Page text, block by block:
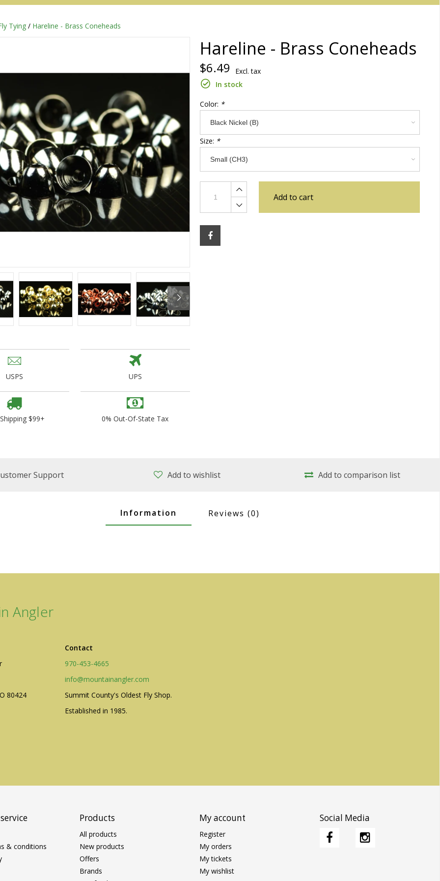
Redington
Sage
Wear
Tying / Hareline - Brass Coneheads
USPS UPS
$99+ 0% Out-Of-State Tax
Hareline - Brass Coneheads
$6.49
Excl. tax
In stock
Color: *
Size: *
Add to cart
Support Add to wishlist Add to comparison list
Information Reviews (0)
Angler
80424
Contact
970-453-4665
info@mountainangler.com
Summit County's Oldest Fly Shop.
Established in 1985.
& conditions
Products
All products
New products
Offers
Brands
My account
Register
My orders
My tickets
My wishlist
Social Media